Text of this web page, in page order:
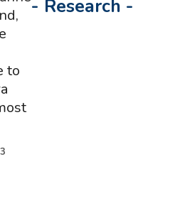
- Research -
to